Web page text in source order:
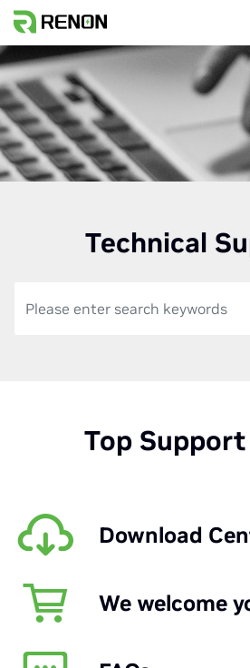
Technical
Top
Download
We welcome